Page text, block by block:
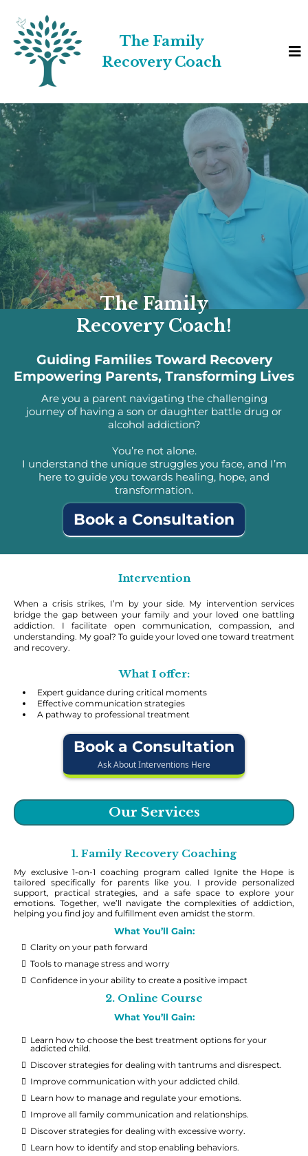
The Family
Recovery Coach
The Family
Recovery Coach!
Guiding Families Toward Recovery
Empowering Parents, Transforming Lives
Are you a parent navigating the challenging
journey of having a son or daughter battle drug or
alcohol addiction?
You’re not alone.
I understand the unique struggles you face, and I’m
here to guide you towards healing, hope, and
transformation.
Book a Consultation
Intervention
When a crisis strikes, I’m by your side. My intervention services
bridge the gap between your family and your loved one battling
addiction. I facilitate open communication, compassion, and
understanding. My goal? To guide your loved one toward treatment
and recovery.
What I offer:
Expert guidance during critical moments
Effective communication strategies
A pathway to professional treatment
Book a Consultation
Ask About Interventions Here
Our Services
1. Family Recovery Coaching
My exclusive 1-on-1 coaching program called Ignite the Hope is
tailored specifically for parents like you. I provide personalized
support, practical strategies, and a safe space to explore your
emotions. Together, we’ll navigate the complexities of addiction,
helping you find joy and fulfillment even amidst the storm.
What You’ll Gain:
Clarity on your path forward
Tools to manage stress and worry
Confidence in your ability to create a positive impact
2. Online Course
What You’ll Gain:
Learn how to choose the best treatment options for your
addicted child.
Discover strategies for dealing with tantrums and disrespect.
Improve communication with your addicted child.
Learn how to manage and regulate your emotions.
Improve all family communication and relationships.
Discover strategies for dealing with excessive worry.
Learn how to identify and stop enabling behaviors.